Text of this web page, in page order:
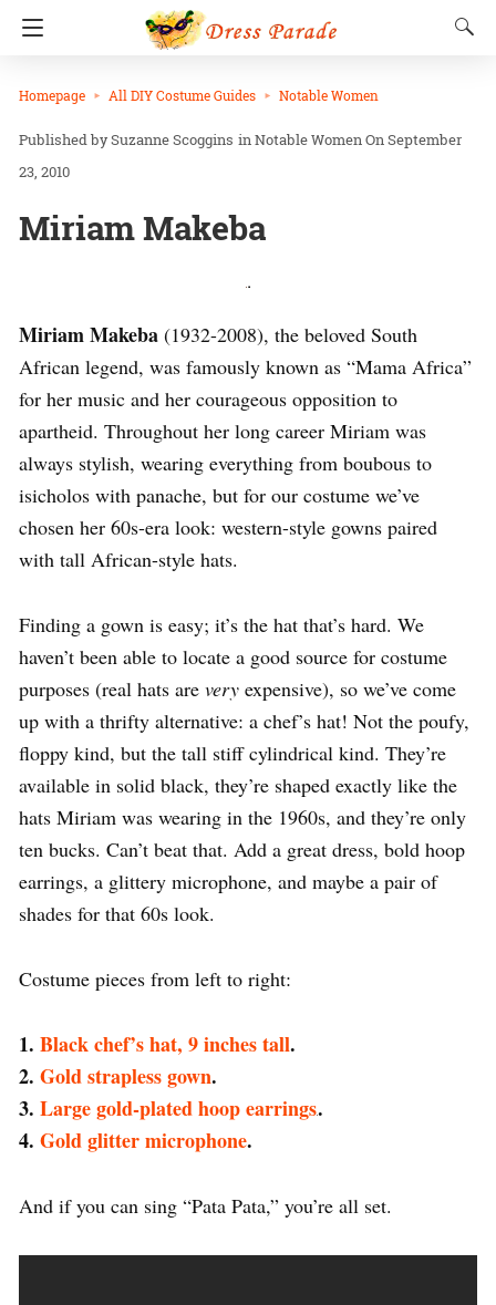
Homepage All DIY Costume Guides Notable Women
Suzanne Scoggins inNotable WomenOn September
23, 2010
Miriam Makeba
.
Miriam Makeba (1932-2008), the beloved South
African legend, was famously known as “Mama Africa”
for her music and her courageous opposition to
apartheid. Throughout her long career Miriam was
always stylish, wearing everything from boubous to
isicholos with panache, but for our costume we’ve
chosen her 60s-era look: western-style gowns paired
with tall African-style hats.
Finding a gown is easy; it’s the hat that’s hard. We
haven’t been able to locate a good source for costume
purposes (real hats are very expensive), so we’ve come
up with a thrifty alternative: a chef’s hat! Not the poufy,
floppy kind, but the tall stiff cylindrical kind. They’re
available in solid black, they’re shaped exactly like the
hats Miriam was wearing in the 1960s, and they’re only
ten bucks. Can’t beat that. Add a great dress, bold hoop
earrings, a glittery microphone, and maybe a pair of
shades for that 60s look.
Costume pieces from left to right:
1. Black chef’s hat, 9 inches tall.
2. Gold strapless gown.
3. Large gold-plated hoop earrings.
4. Gold glitter microphone.
And if you can sing “Pata Pata,” you’re all set.